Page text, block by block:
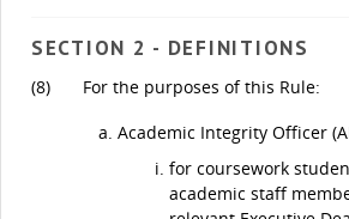
SECTION 2 - DEFINITIONS
(8)
For the purposes of this Rule:
Academic Integrity Officer
for coursework
academic staff